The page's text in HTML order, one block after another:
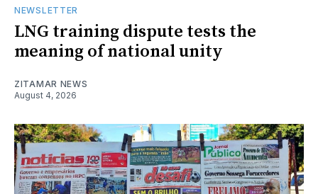
NEWSLETTER
LNG training dispute tests the
meaning of national unity
ZITAMAR NEWS
August 4, 2026